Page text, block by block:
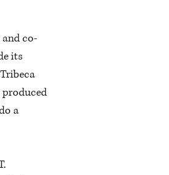
co-
its
produced
a